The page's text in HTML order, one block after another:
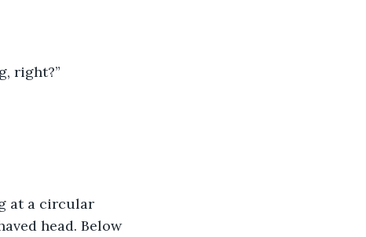
right?”
at a circular
head. Below